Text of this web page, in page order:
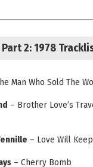
2: 1978
Man Who Sold The
– Brother Love’s
– Love Will
– Cherry Bomb